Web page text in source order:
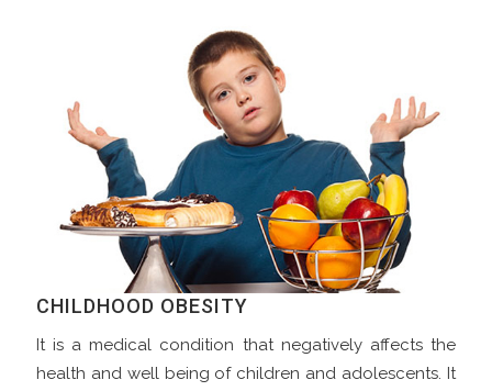
CHILDHOOD OBESITY
It is a medical condition that negatively affects the
health and well being of children and adolescents. It